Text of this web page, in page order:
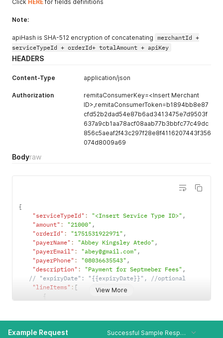
Click HERE for fields definitions
Note:
apiHash is SHA-512 encryption of concatenating merchantId +
serviceTypeId + orderId+ totalAmount + apiKey
HEADERS
Content-Type application/json
Authorization
remitaConsumerKey=<Insert Merchant
ID>,remitaConsumerToken=b1894bb8e87
cfd52b2dad54e87b6ad3413475e7d9503f
637a9cb1aa78acf08aab77b3bbfc77c49dc
856c5aeaf2f43c297f28e8f4116207443f356
074d8009a69
Bodyraw
View More
{
"serviceTypeId" : "<Insert Service Type ID>" ,
"amount" : "21000" ,
"orderId" : "1751531922971" ,
"payerName" : "Abbey Kingsley Atedo" ,
"payerEmail" : "abey@gmail.com" ,
"payerPhone" : "08036635543" ,
"description" : "Payment for Septmeber Fees" ,
// "expiryDate": "{{expiryDate}}", //optional
"lineItems" : [
{
"beneficiaryAccount":"6020067886",
"bankCode"
"058",
Example Request Successful Sample Response